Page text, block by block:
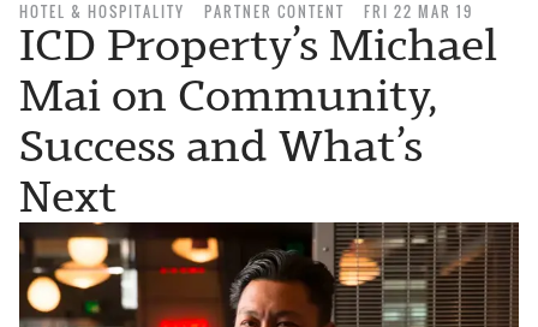
HOTEL & HOSPITALITY PARTNER CONTENT FRI 22 MAR 19
ICD Property’s Michael
Mai on Community,
Success and What’s
Next